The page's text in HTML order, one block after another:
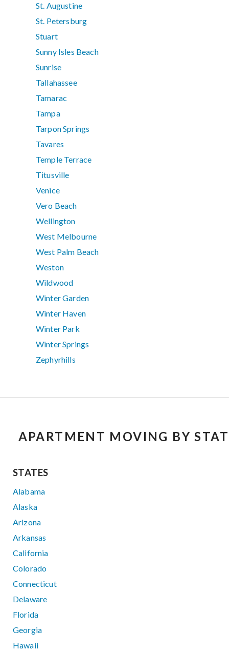
St. Augustine
St. Petersburg
Stuart
Sunny Isles Beach
Sunrise
Tallahassee
Tamarac
Tampa
Tarpon Springs
Tavares
Temple Terrace
Titusville
Venice
Vero Beach
Wellington
West Melbourne
West Palm Beach
Weston
Wildwood
Winter Garden
Winter Haven
Winter Park
Winter Springs
Zephyrhills
APARTMENT MOVING BY
STATES
Alabama
Alaska
Arizona
Arkansas
California
Colorado
Connecticut
Delaware
Florida
Georgia
Hawaii